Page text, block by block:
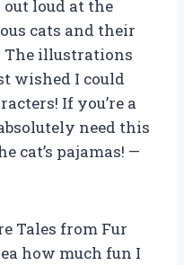
loud at the
cats and their
The illustrations
wished I could
If you’re a
need this
cat’s pajamas! —
Tales from Fur
how much fun I